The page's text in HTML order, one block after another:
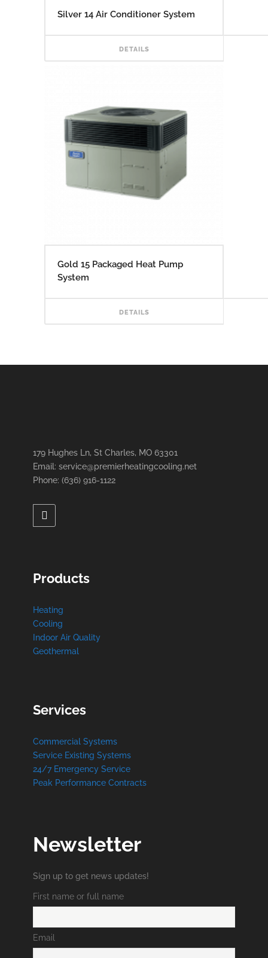
Silver 14 Air Conditioner System
DETAILS
Gold 15 Packaged Heat Pump
System
DETAILS
179 Hughes Ln, St Charles, MO 63301
Email: service@premierheatingcooling.net
Phone: (636) 916-1122
Products
Heating
Cooling
Indoor Air Quality
Geothermal
Services
Commercial Systems
Service Existing Systems
24/7 Emergency Service
Peak Performance Contracts
Newsletter
Sign up to get news updates!
First name or full name
Email